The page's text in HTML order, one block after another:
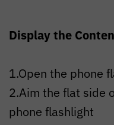
Display the
1.Open the phone
2.Aim the flat side
phone flashlight